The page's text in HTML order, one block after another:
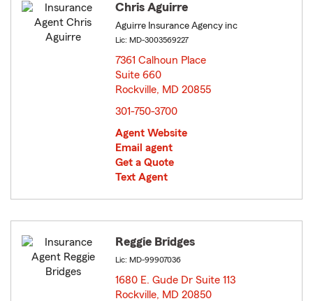
Chris Aguirre
Aguirre Insurance Agency inc
Lic: MD-3003569227
7361 Calhoun Place
Suite 660
Rockville, MD 20855
301-750-3700
Agent Website
Email agent
Get a Quote
Text Agent
Reggie Bridges
Lic: MD-99907036
1680 E. Gude Dr Suite 113
Rockville, MD 20850